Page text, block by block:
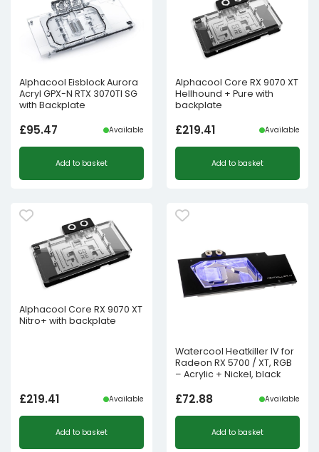
Alphacool Eisblock Aurora
Acryl GPX-N RTX 3070TI SG
with Backplate
£95.47 Available
Add to basket
Alphacool Core RX 9070 XT
Hellhound + Pure with
backplate
£219.41 Available
Add to basket
Alphacool Core RX 9070 XT
Nitro+ with backplate
£219.41 Available
Add to basket
Watercool Heatkiller IV for
Radeon RX 5700 / XT, RGB
– Acrylic + Nickel, black
£72.88 Available
Add to basket